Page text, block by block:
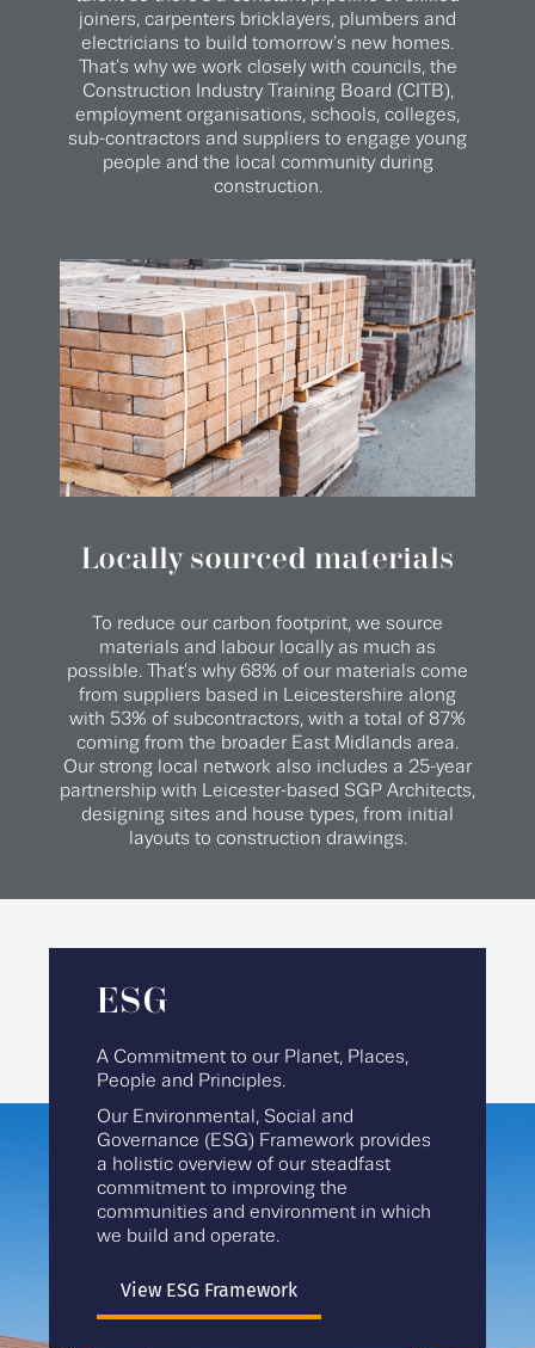
joiners, carpenters bricklayers, plumbers and
electricians to build tomorrow’s new homes.
That’s why we work closely with councils, the
Construction Industry Training Board (CITB),
employment organisations, schools, colleges,
sub-contractors and suppliers to engage young
people and the local community during
construction.
Locally sourced materials
To reduce our carbon footprint, we source
materials and labour locally as much as
possible. That’s why 68% of our materials come
from suppliers based in Leicestershire along
with 53% of subcontractors, with a total of 87%
coming from the broader East Midlands area.
Our strong local network also includes a 25-year
partnership with Leicester-based SGP Architects,
designing sites and house types, from initial
layouts to construction drawings.
ESG
A Commitment to our Planet, Places,
People and Principles.
Our Environmental, Social and
Governance (ESG) Framework provides
a holistic overview of our steadfast
commitment to improving the
communities and environment in which
we build and operate.
View ESG Framework